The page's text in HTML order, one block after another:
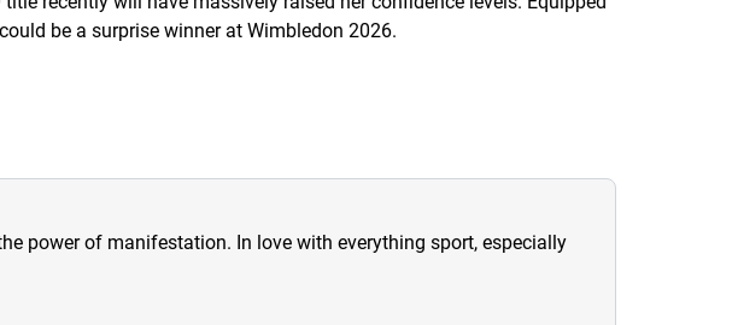
be a surprise winner at Wimbledon 2026.
power of manifestation. In love with everything sport, especially